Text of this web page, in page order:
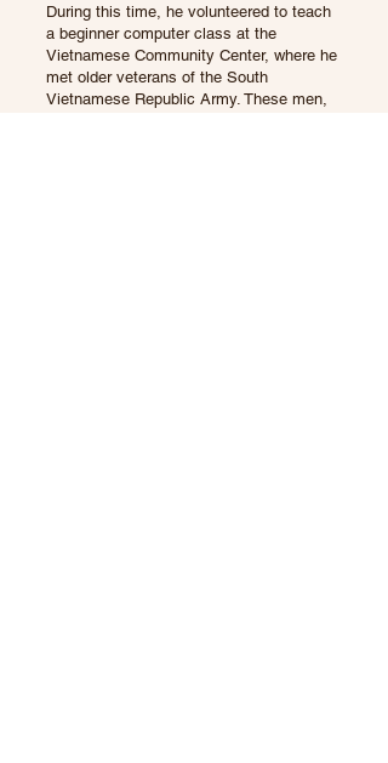
During this time, he volunteered to teach
a beginner computer class at the
Vietnamese Community Center, where he
met older veterans of the South
Vietnamese Republic Army. These men,